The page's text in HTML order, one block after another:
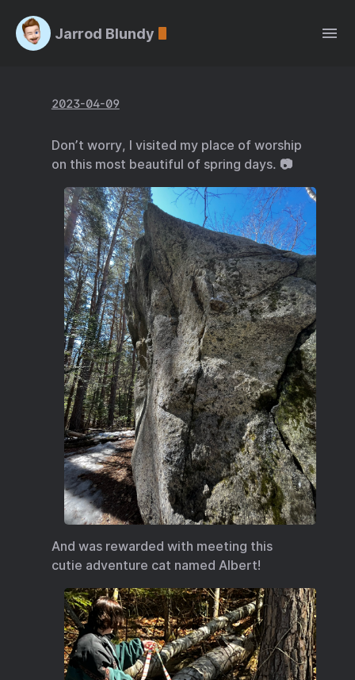
Jarrod Blundy
2023-04-09
Don’t worry, I visited my place of worship
on this most beautiful of spring days. 📷
And was rewarded with meeting this
cutie adventure cat named Albert!